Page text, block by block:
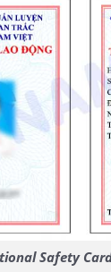
Safety